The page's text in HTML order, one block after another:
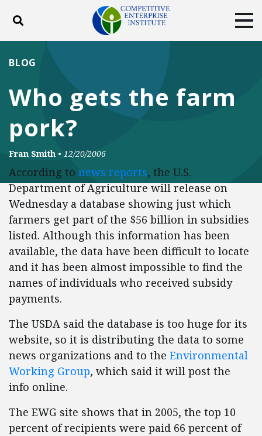
Toggle search
DONATE
Who gets the farm
pork?
BLOG
Fran Smith • 12/20/2006
According to news reports, the U.S.
Department of Agriculture will release on
Wednesday a database showing just which
farmers get part of the $56 billion in subsidies
listed. Although this information has been
available, the data have been difficult to locate
and it has been almost impossible to find the
names of individuals who received subsidy
payments.
The USDA said the database is too huge for its
website, so it is distributing the data to some
news organizations and to the Environmental
Working Group, which said it will post the
info online.
The EWG site shows that in 2005, the top 10
percent of recipients were paid 66 percent of